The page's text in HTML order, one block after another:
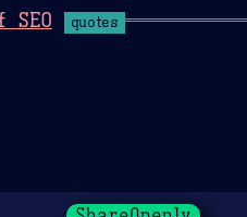
quotes